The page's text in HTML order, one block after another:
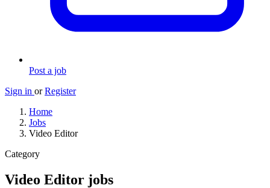
Post a job
Sign in or Register
Home
Jobs
Video Editor
Category
Video Editor jobs